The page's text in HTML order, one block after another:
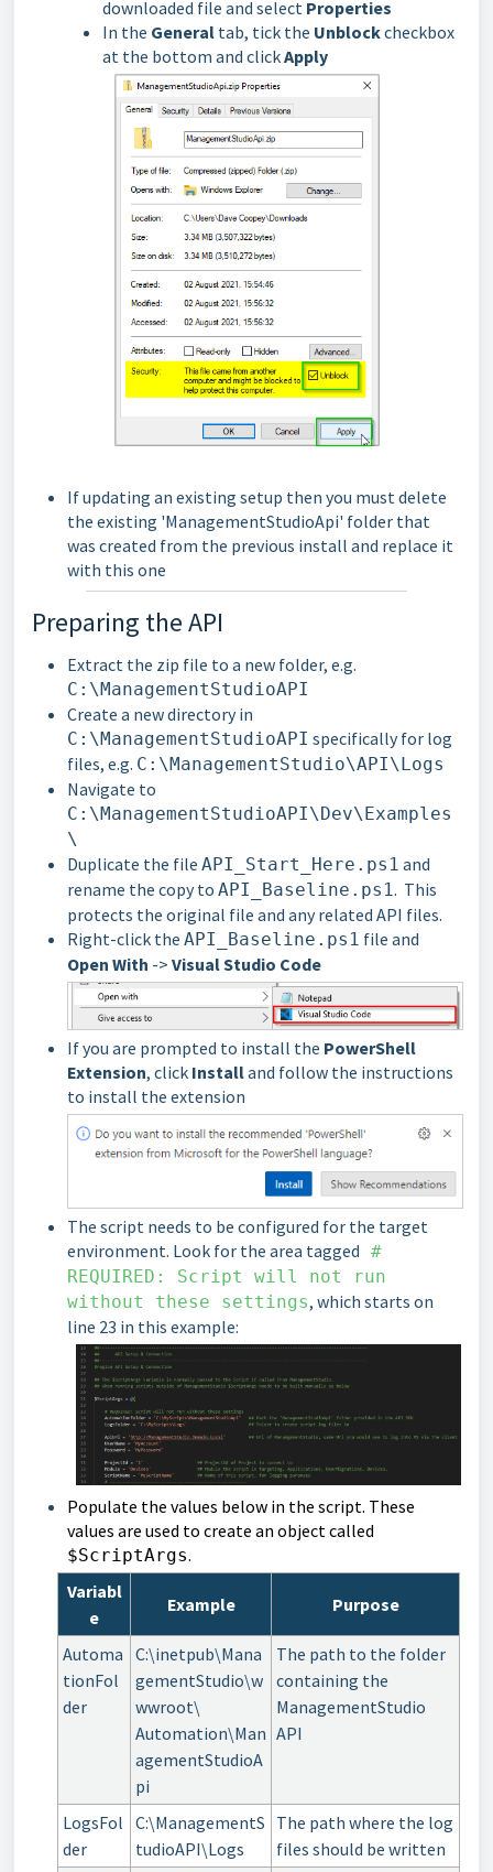
downloaded file and select Properties
In the General tab, tick the Unblockcheckbox
at the bottom and clickApply
If updating an existing setup then you must delete
the existing 'ManagementStudioApi' folder that
was created from the previous install and replace it
with this one
Preparing the API
Extract the zip file to a new folder, e.g.
C:\ManagementStudioAPI
Create a new directory in
C:\ManagementStudioAPI specifically for log
files, e.g. C:\ManagementStudio\API\Logs
Navigate to
C:\ManagementStudioAPI\Dev\Examples
\
Duplicate the file API_Start_Here.ps1 and
rename the copy to API_Baseline.ps1. This
protects the original file and any related API files.
Right-click the API_Baseline.ps1 file and
Open With -> Visual Studio Code
If you are prompted to install the PowerShell
Extension, click Installand follow the instructions
to install the extension
The script needs to be configured for the target
environment. Look for the area tagged #
REQUIRED: Script will not run
without these settings, which starts on
line 23 in this example:
Populate the values below in the script. These
values are used to create an object called
$ScriptArgs.
Variabl
e
Example Purpose
Automa
tionFol
der
C:\inetpub\Mana
gementStudio\w
wwroot\
Automation\Man
agementStudioA
pi
The path to the folder
containing the
ManagementStudio
API
LogsFol
der
C:\ManagementS
tudioAPI\Logs
The path where the log
files should be written